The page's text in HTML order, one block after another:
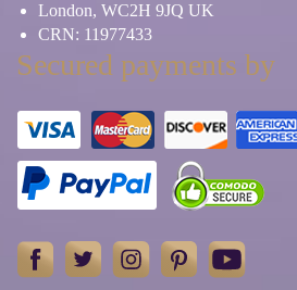
London, WC2H 9JQ UK
CRN: 11977433
Secured payments by